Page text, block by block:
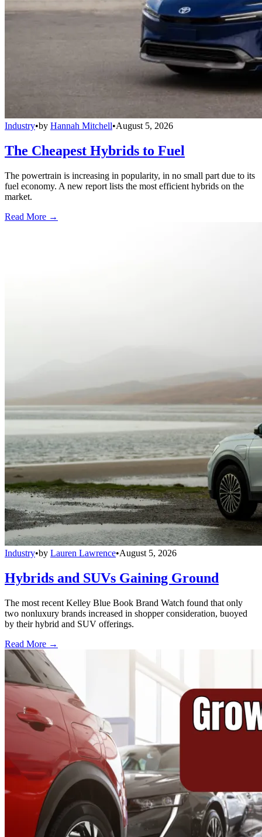
Industry•by Hannah Mitchell•August 5, 2026
The Cheapest Hybrids to Fuel
The powertrain is increasing in popularity, in no small part due to its
fuel economy. A new report lists the most efficient hybrids on the
market.
Read More →
Industry•by Lauren Lawrence•August 5, 2026
Hybrids and SUVs Gaining Ground
The most recent Kelley Blue Book Brand Watch found that only
two nonluxury brands increased in shopper consideration, buoyed
by their hybrid and SUV offerings.
Read More →